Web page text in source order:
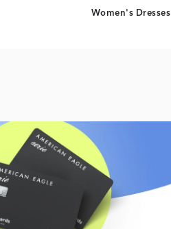
Women's Dresses